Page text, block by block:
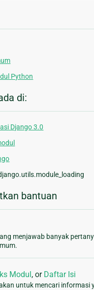
Python
di:
Django 3.0
bantuan
menjawab banyak
Modul , or Daftar Isi
untuk mencari informasi